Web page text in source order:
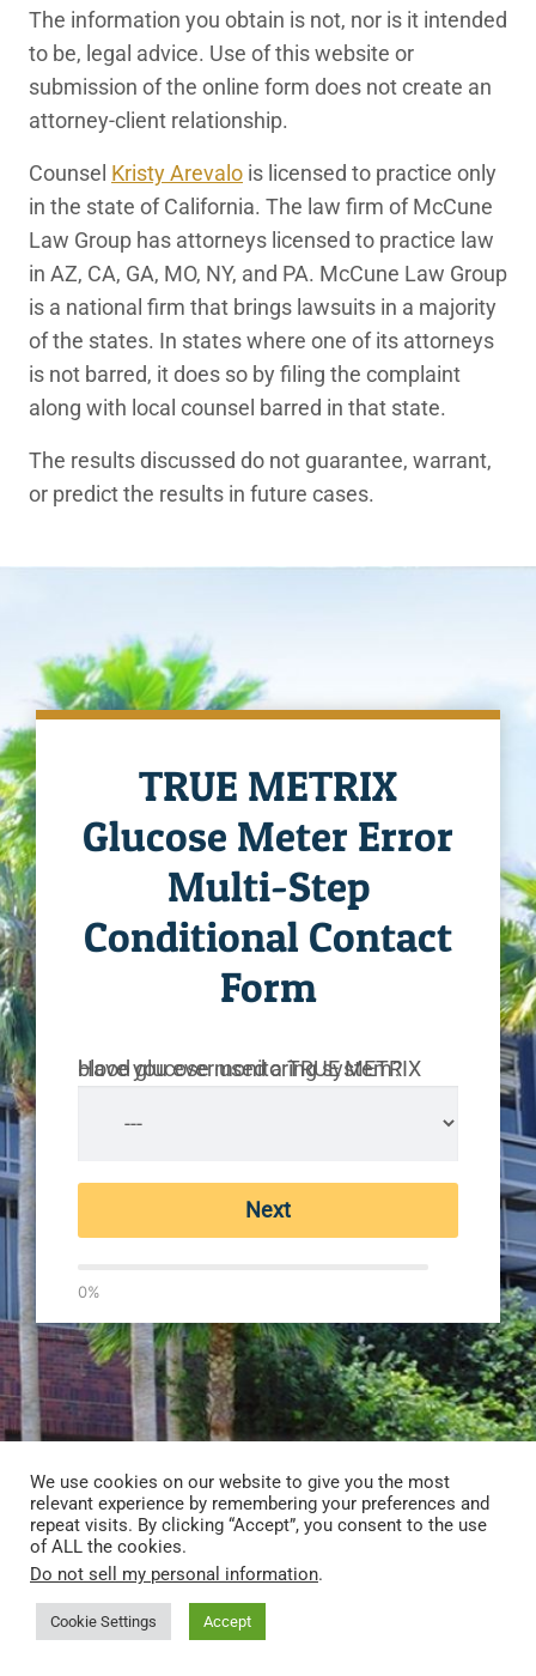
The information you obtain is not, nor is it intended
to be, legal advice. Use of this website or
submission of the online form does not create an
attorney-client relationship.
Counsel Kristy Arevalo is licensed to practice only
in the state of California. The law firm of McCune
Law Group has attorneys licensed to practice law
in AZ, CA, GA, MO, NY, and PA. McCune Law Group
is a national firm that brings lawsuits in a majority
of the states. In states where one of its attorneys
is not barred, it does so by filing the complaint
along with local counsel barred in that state.
The results discussed do not guarantee, warrant,
or predict the results in future cases.
TRUE METRIX
Glucose Meter Error
Multi-Step
Conditional Contact
Form
Have you ever used a TRUE METRIX blood glucose monitoring system?
Next
0%
We use cookies on our website to give you the most
relevant experience by remembering your preferences and
repeat visits. By clicking “Accept”, you consent to the use
of ALL the cookies.
Do not sell my personal information.
Cookie Settings Accept